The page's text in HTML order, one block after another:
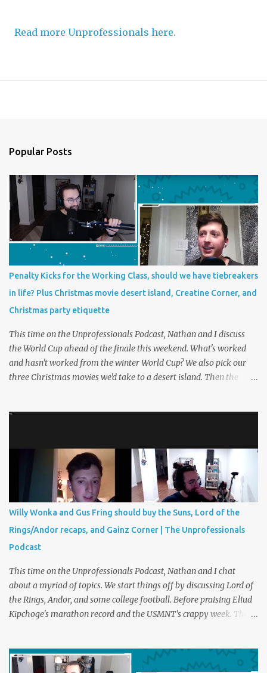
Read more Unprofessionals here.
Popular Posts
Penalty Kicks for the Working Class, should we have tiebreakers
in life? Plus Christmas movie desert island, Creatine Corner, and
Christmas party etiquette
This time on the Unprofessionals Podcast, Nathan and I discuss
the World Cup ahead of the finale this weekend. What's worked
and hasn't worked from the winter World Cup? We also pick our
three Christmas movies we'd take to a desert island. Then the
paper shootout for the last ham at the grocery store. Plus
creatine corner and Christmas party etiquette. You can listen to
The Unprofessionals Podcast here on multiple platforms . Such as
Apple , Spotify , or YouTube !
Willy Wonka and Gus Fring should buy the Suns, Lord of the
Rings/Andor recaps, and Gainz Corner | The Unprofessionals
Podcast
This time on the Unprofessionals Podcast, Nathan and I chat
about a myriad of topics. We start things off by discussing Lord of
the Rings, Andor, and some college football. Before praising Eliud
Kipchoge's marathon record and the USMNT's crappy week. Then,
real and may or may not include Gustavo Fring, Kendall Roy, Willy